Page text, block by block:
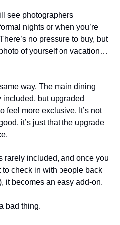
see photographers
nights or when you’re
no pressure to buy, but
of yourself on vacation…
way. The main dining
included, but upgraded
feel more exclusive. It’s not
it’s just that the upgrade
rarely included, and once you
check in with people back
it becomes an easy add-on.
bad thing.